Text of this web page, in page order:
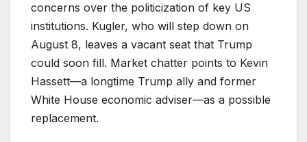
concerns over the politicization of key US
institutions. Kugler, who will step down on
August 8, leaves a vacant seat that Trump
could soon fill. Market chatter points to Kevin
Hassett—a longtime Trump ally and former
White House economic adviser—as a possible
replacement.